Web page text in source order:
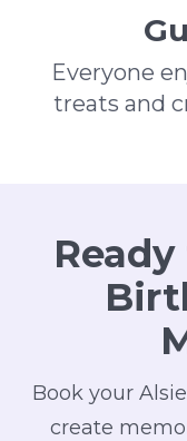
Everyone
treats and
Book your
create